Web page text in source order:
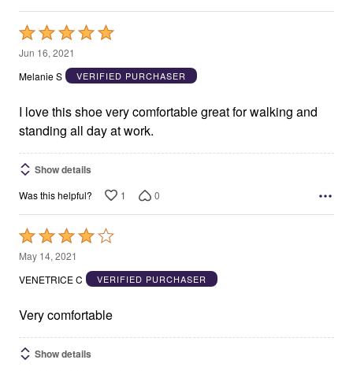
Rated
5
out
5
Jun 16, 2021
Melanie S
VERIFIED PURCHASER
I love this shoe very comfortable great for walking and
standing all day at work.
Show details
Was this helpful? 1 0
Rated
4
out
5
May 14, 2021
VENETRICE C
VERIFIED PURCHASER
Very comfortable
Show details